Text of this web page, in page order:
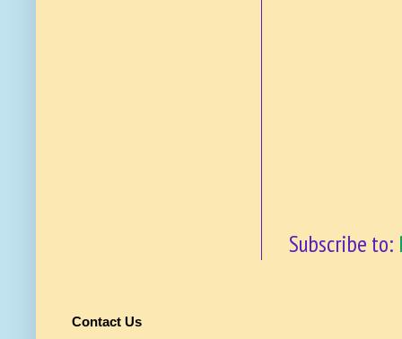
Subscribe to:
Contact Us